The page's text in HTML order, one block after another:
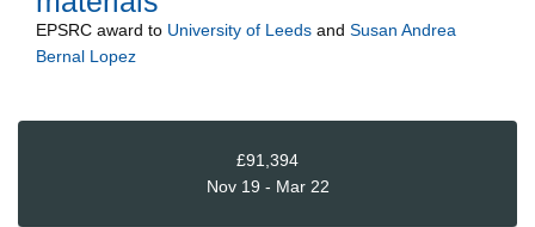
EPSRC award to University of Leeds and Susan Andrea
Bernal Lopez
£91,394
Nov 19 - Mar 22